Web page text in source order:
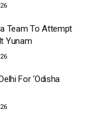
Team To Attempt
Yunam
For ‘Odisha